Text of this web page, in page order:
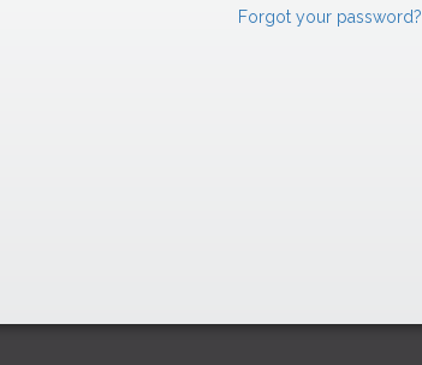
Forgot your password?